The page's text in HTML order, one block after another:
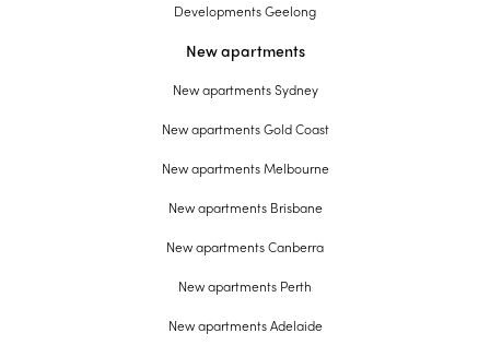
Developments Geelong
New apartments
New apartments Sydney
New apartments Gold Coast
New apartments Melbourne
New apartments Brisbane
New apartments Canberra
New apartments Perth
New apartments Adelaide